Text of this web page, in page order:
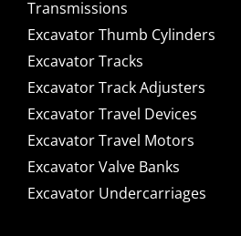
Transmissions
Excavator Thumb Cylinders
Excavator Tracks
Excavator Track Adjusters
Excavator Travel Devices
Excavator Travel Motors
Excavator Valve Banks
Excavator Undercarriages